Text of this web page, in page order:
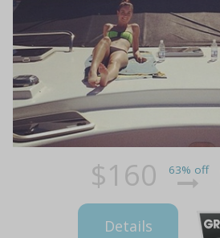
$160 63% off
Details